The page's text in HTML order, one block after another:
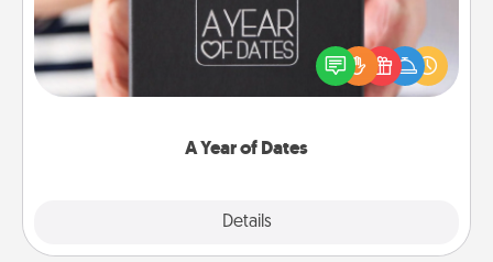
A Year of Dates
Details
A box of dates is the perfect romantic Christmas
gift, wedding anniversary present, or just because
you want to show them how much you want to